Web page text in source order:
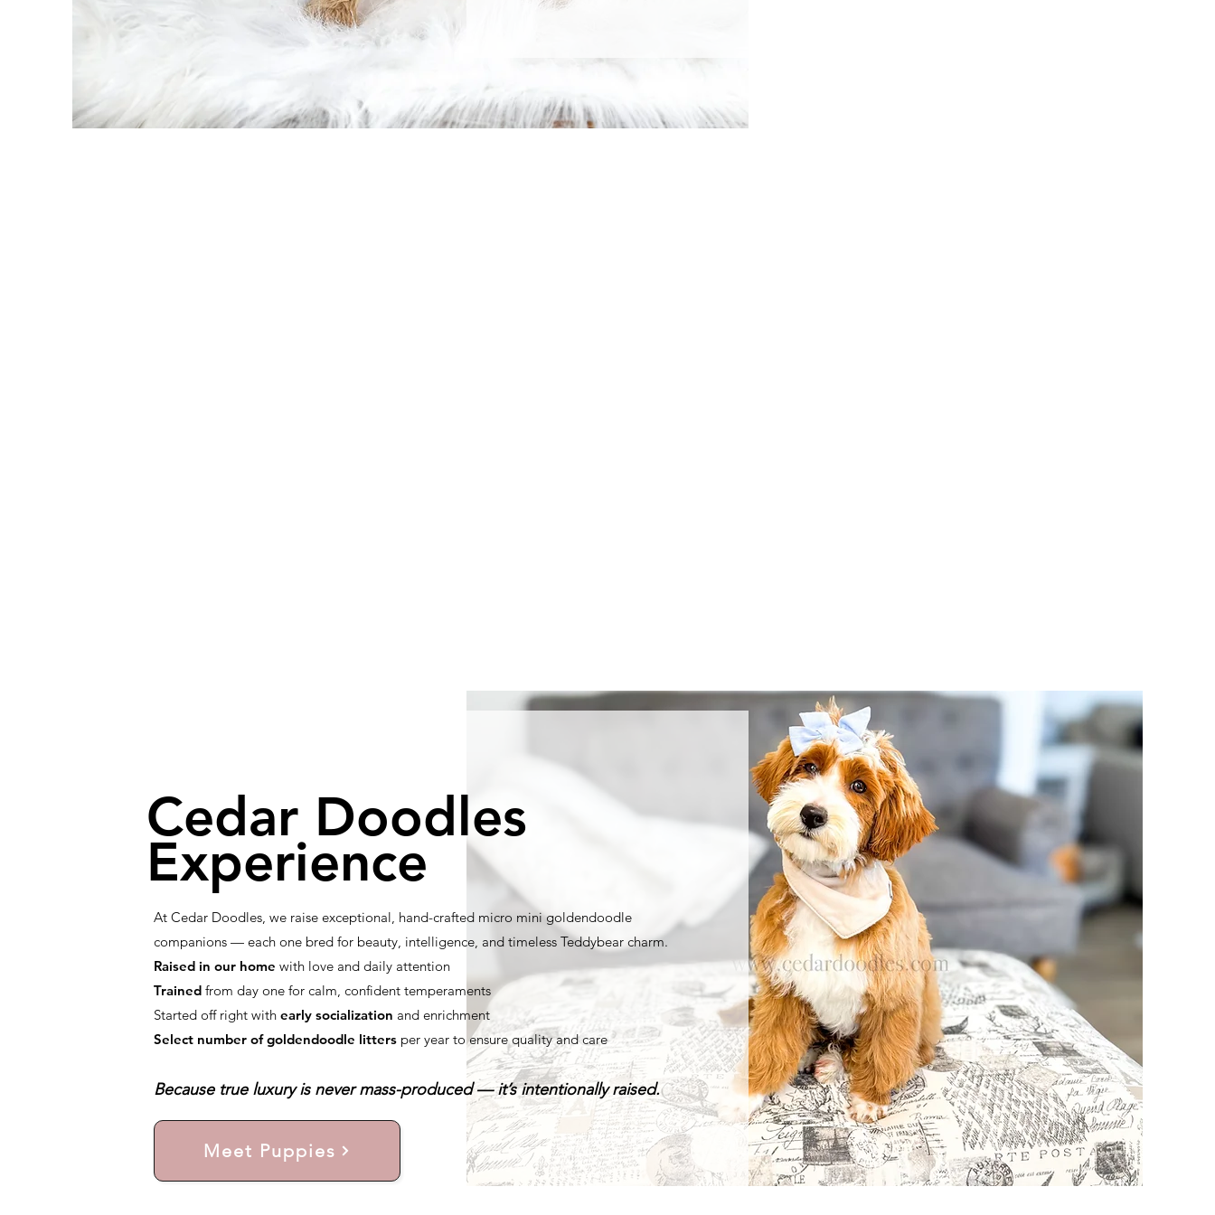
Cedar Doodles
Experience
At Cedar Doodles, we raise exceptional, hand-crafted micro mini goldendoodle
companions — each one bred for beauty, intelligence, and timeless Teddybear charm.
Raised in our home with love and daily attention
Trained from day one for calm, confident temperaments
Started off right withearly socialization and enrichment
Select number of goldendoodle litters per year to ensure quality and care
Because true luxury is never mass-produced — it’s intentionally raised.
Meet Puppies